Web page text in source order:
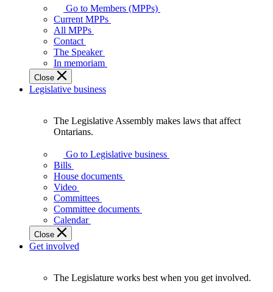
your
representatives
Legislative
Assembly
of
Ontario.
Go to Members (MPPs)
Current MPPs
All MPPs
Contact
The Speaker
In memoriam
Close
Legislative business
Assembly
makes
laws
affect
Ontarians.
The Legislative Assembly makes laws that affect
Ontarians.
Go to Legislative business
Bills
House documents
Video
Committees
Committee documents
Calendar
Close
Get involved
The Legislature works best when you get involved.